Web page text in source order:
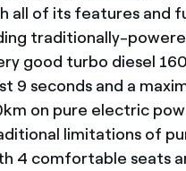
all of its features and
traditionally-
good turbo diesel
9 seconds and a
on pure electric
limitations of
4 comfortable seats